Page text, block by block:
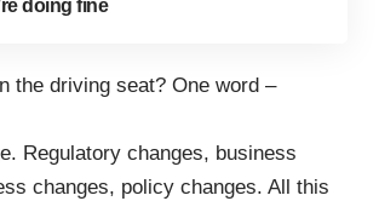
doing fine
the driving seat? One word –
Regulatory changes, business
changes, policy changes. All this